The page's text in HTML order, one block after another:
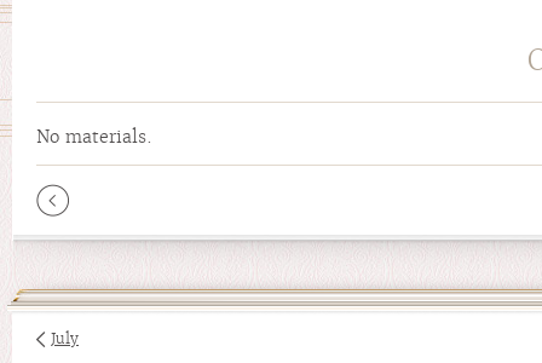
No materials.
July